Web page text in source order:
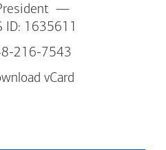
ID: 1635611
216-7543
vCard